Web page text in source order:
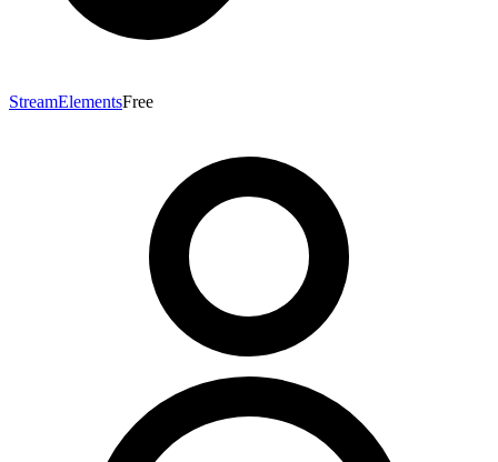
StreamElementsFree